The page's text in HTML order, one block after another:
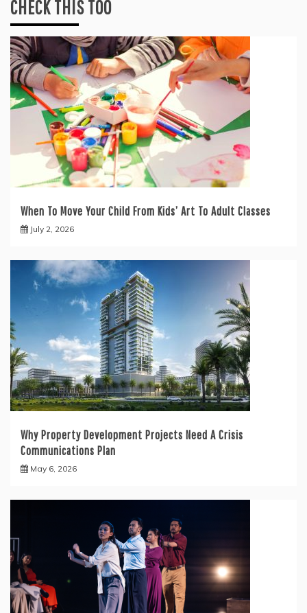
CHECK THIS TOO
When To Move Your Child From Kids’ Art To Adult Classes
July 2, 2026
Why Property Development Projects Need A Crisis
Communications Plan
May 6, 2026